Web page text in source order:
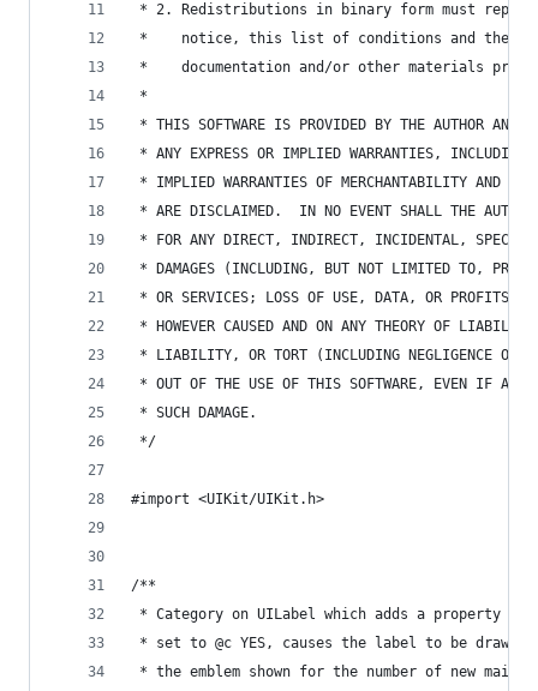
* 2. Redistributions in binary form must
*    notice, this list of conditions and the
*    documentation and/or other materials
*
* THIS SOFTWARE IS PROVIDED BY THE AUTHOR AND
* ANY EXPRESS OR IMPLIED WARRANTIES,
* IMPLIED WARRANTIES OF MERCHANTABILITY AND
* ARE DISCLAIMED.  IN NO EVENT SHALL THE AUTHOR
* FOR ANY DIRECT, INDIRECT, INCIDENTAL, SPECIAL,
* DAMAGES (INCLUDING, BUT NOT LIMITED TO,
* OR SERVICES; LOSS OF USE, DATA, OR PROFITS;
* HOWEVER CAUSED AND ON ANY THEORY OF
* LIABILITY, OR TORT (INCLUDING NEGLIGENCE OR
* OUT OF THE USE OF THIS SOFTWARE, EVEN IF
* SUCH DAMAGE.
*/
#import <UIKit/UIKit.h>
/**
* Category on UILabel which adds a property @c
* set to @c YES, causes the label to be drawn
* the emblem shown for the number of new